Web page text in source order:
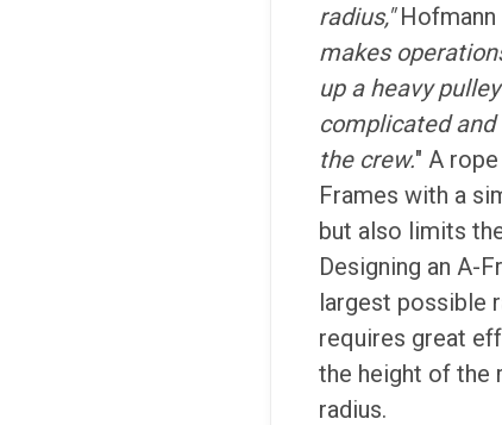
radius,"
makes
up a heavy
complicated
the crew." A
Frames with a
but also limits
Designing an A-
largest possible
requires great
the height of the
radius.